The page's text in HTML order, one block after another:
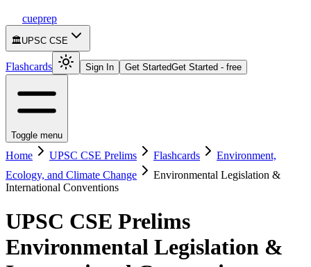
cueprep
🏛️UPSC CSE
Flashcards Sign In Get StartedGet Started - free
Toggle menu
Home UPSC CSE Prelims Flashcards
Environment,
Ecology, and Climate Change
Environmental Legislation &
International Conventions
UPSC CSE Prelims
Environmental Legislation &